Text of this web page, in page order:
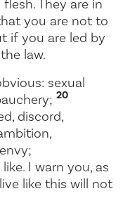
They are in
you are not to
if you are led by
law.
sexual
20
discord,
I warn you, as
like this will not